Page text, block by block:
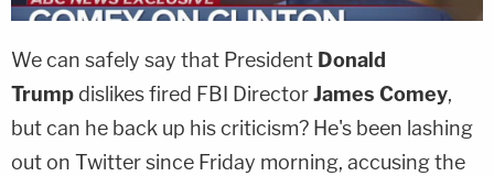
We can safely say that President Donald
Trump dislikes fired FBI DirectorJames Comey,
but can he back up his criticism? He's been lashing
out on Twitter since Friday morning, accusing the